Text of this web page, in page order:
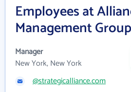
Employees at
Management
Manager
New York, New York
@strategicalliance.com